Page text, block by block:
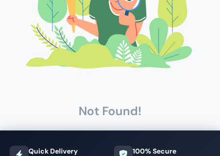
Not Found!
Quick Delivery 100% Secure